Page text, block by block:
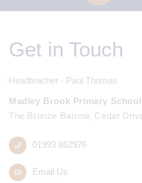
Get in Touch
Headteacher - Paul Thomas
Madley Brook Primary School
The Bronze Barrow, Cedar
01993 862976
Email Us